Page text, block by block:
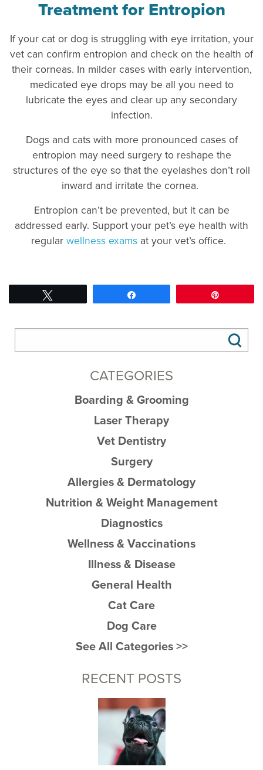
Treatment for Entropion
If your cat or dog is struggling with eye irritation, your
vet can confirm entropion and check on the health of
their corneas. In milder cases with early intervention,
medicated eye drops may be all you need to
lubricate the eyes and clear up any secondary
infection.
Dogs and cats with more pronounced cases of
entropion may need surgery to reshape the
structures of the eye so that the eyelashes don’t roll
inward and irritate the cornea.
Entropion can’t be prevented, but it can be
addressed early. Support your pet’s eye health with
regularwellness exams at your vet’s office.
CATEGORIES
Boarding & Grooming
Laser Therapy
Vet Dentistry
Surgery
Allergies & Dermatology
Nutrition & Weight Management
Diagnostics
Wellness & Vaccinations
Illness & Disease
General Health
Cat Care
Dog Care
See All Categories >>
RECENT POSTS